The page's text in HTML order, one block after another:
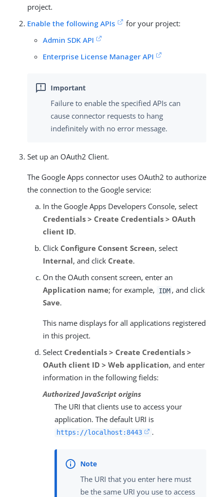
project.
Enable the following APIs
for your project:
Admin SDK API
Enterprise License Manager API
Failure to enable the specified APIs can
cause connector requests to hang
indefinitely with no error message.
Set up an OAuth2 Client.
The Google Apps connector uses OAuth2 to authorize
the connection to the Google service:
In the Google Apps Developers Console, select
Credentials > Create Credentials > OAuth
client ID.
Click Configure Consent Screen, select
Internal, and click Create.
On the OAuth consent screen, enter an
Application name; for example, IDM , and click
Save.
This name displays for all applications registered
in this project.
Select Credentials > Create Credentials >
OAuth client ID > Web application, and enter
information in the following fields:
Authorized JavaScript origins
The URI that clients use to access your
application. The default URI is
https://localhost:8443 .
The URI that you enter here must
be the same URI you use to access